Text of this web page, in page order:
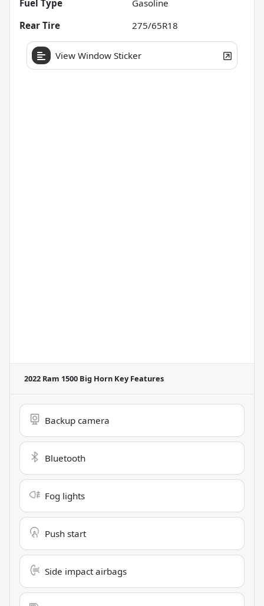
Fuel Type
Gasoline
Rear Tire
275/65R18
View Window Sticker
2022 Ram 1500 Big Horn Key Features
Backup camera
Bluetooth
Fog lights
Push start
Side impact airbags